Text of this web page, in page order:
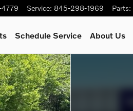
Service: 845-298-1969 Parts:
Schedule Service About Us